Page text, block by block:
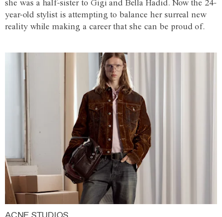
she was a half-sister to Gigi and Bella Hadid. Now the 24-
year-old stylist is attempting to balance her surreal new
reality while making a career that she can be proud of.